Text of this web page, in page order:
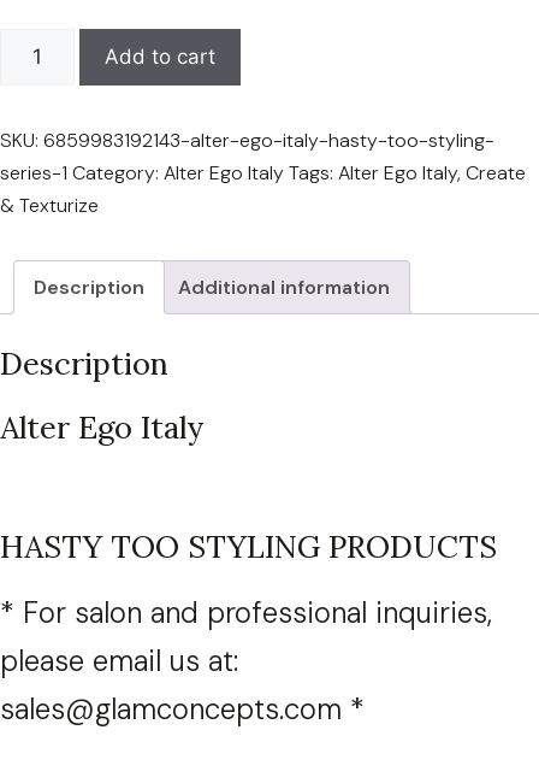
Alter
Create
&
Texturize
dropdown
quantity
Add to cart
SKU: 6859983192143-alter-ego-italy-hasty-too-styling-
series-1 Category: Alter Ego ItalyTags: Alter Ego Italy, Create
& Texturize
Description Additional information
Description
Alter Ego Italy
HASTY TOO STYLING PRODUCTS
* For salon and professional inquiries,
please email us at:
sales@glamconcepts.com *